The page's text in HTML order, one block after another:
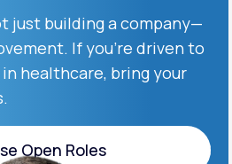
just building a company—
If you’re driven to
healthcare, bring your
Open Roles